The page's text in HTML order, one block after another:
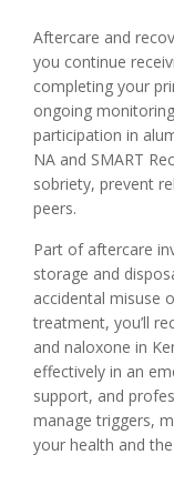
Aftercare and
you continue
completing your
ongoing
participation in
NA and SMART
sobriety, prevent
peers.
Part of aftercare
storage and
accidental misuse
treatment, you’ll
and naloxone in
effectively in an
support, and
manage triggers,
your health and